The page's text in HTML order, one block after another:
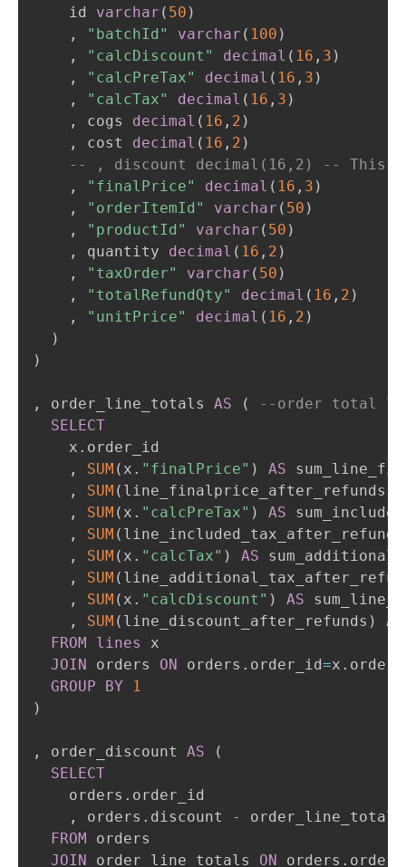
    id
varchar ( 50 )
,
"batchId" varchar ( 100 )
,
"calcDiscount" decimal ( 16 , 3 )
,
"calcPreTax" decimal ( 16 , 3 )
,
"calcTax" decimal ( 16 , 3 )
,
cogs decimal ( 16 , 2 )
,
cost decimal ( 16 , 2 )
-- , discount decimal(16,2) -- This
,
"finalPrice" decimal ( 16 , 3 )
,
"orderItemId" varchar ( 50 )
,
"productId" varchar ( 50 )
,
quantity decimal ( 16 , 2 )
,
"taxOrder" varchar ( 50 )
,
"totalRefundQty" decimal ( 16 , 2 )
,
"unitPrice" decimal ( 16 , 2 )
)
)
, order_line_totals AS (
--order total
SELECT
    x
. order_id
,
SUM ( x . "finalPrice" ) AS
,
SUM ( line_finalprice_after_refunds
,
SUM ( x . "calcPreTax" ) AS
,
SUM ( line_included_tax_after_refunds
,
SUM ( x . "calcTax" ) AS
,
SUM (
,
SUM ( x . "calcDiscount" ) AS
,
SUM ( line_discount_after_refunds ) AS
FROM
lines
x
JOIN orders ON orders . order_id=x .
GROUP
BY
1
)
, order_discount AS
(
SELECT
    orders
. order_id
,
orders . discount - order_line_totals
FROM orders
JOIN order_line_totals ON orders .